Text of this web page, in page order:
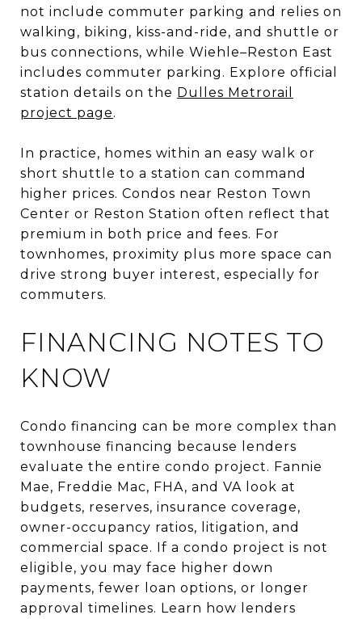
not include commuter parking and relies on
walking, biking, kiss-and-ride, and shuttle or
bus connections, while Wiehle–Reston East
includes commuter parking. Explore official
station details on the Dulles Metrorail
project page.
In practice, homes within an easy walk or
short shuttle to a station can command
higher prices. Condos near Reston Town
Center or Reston Station often reflect that
premium in both price and fees. For
townhomes, proximity plus more space can
drive strong buyer interest, especially for
commuters.
FINANCING NOTES TO
KNOW
Condo financing can be more complex than
townhouse financing because lenders
evaluate the entire condo project. Fannie
Mae, Freddie Mac, FHA, and VA look at
budgets, reserves, insurance coverage,
owner-occupancy ratios, litigation, and
commercial space. If a condo project is not
eligible, you may face higher down
payments, fewer loan options, or longer
approval timelines. Learn how lenders